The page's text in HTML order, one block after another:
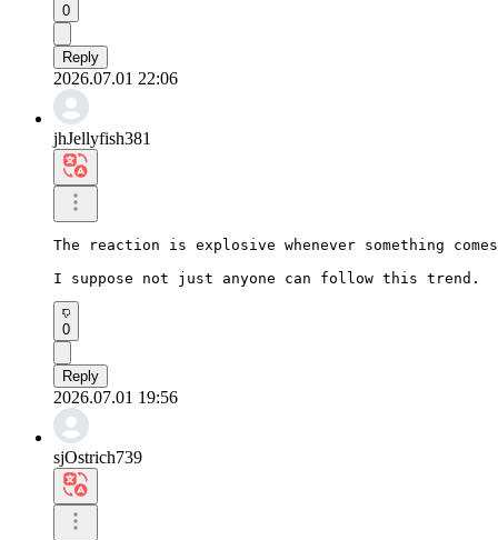
0
Reply
2026.07.01 22:06
jhJellyfish381
The reaction is explosive whenever something
I suppose not just anyone can follow this trend.
0
Reply
2026.07.01 19:56
sjOstrich739